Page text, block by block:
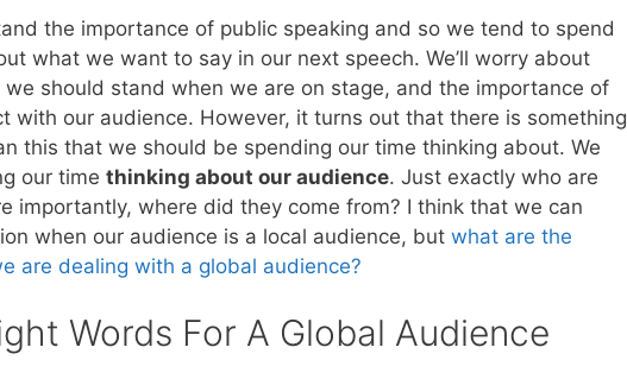
the importance of public speaking and so we tend to spend
what we want to say in our next speech. We’ll worry about
should stand when we are on stage, and the importance of
with our audience. However, it turns out that there is something
this that we should be spending our time thinking about. We
our time thinking about our audience. Just exactly who are
importantly, where did they come from? I think that we can
when our audience is a local audience, but what are the
are dealing with a global audience?
Words For A Global Audience